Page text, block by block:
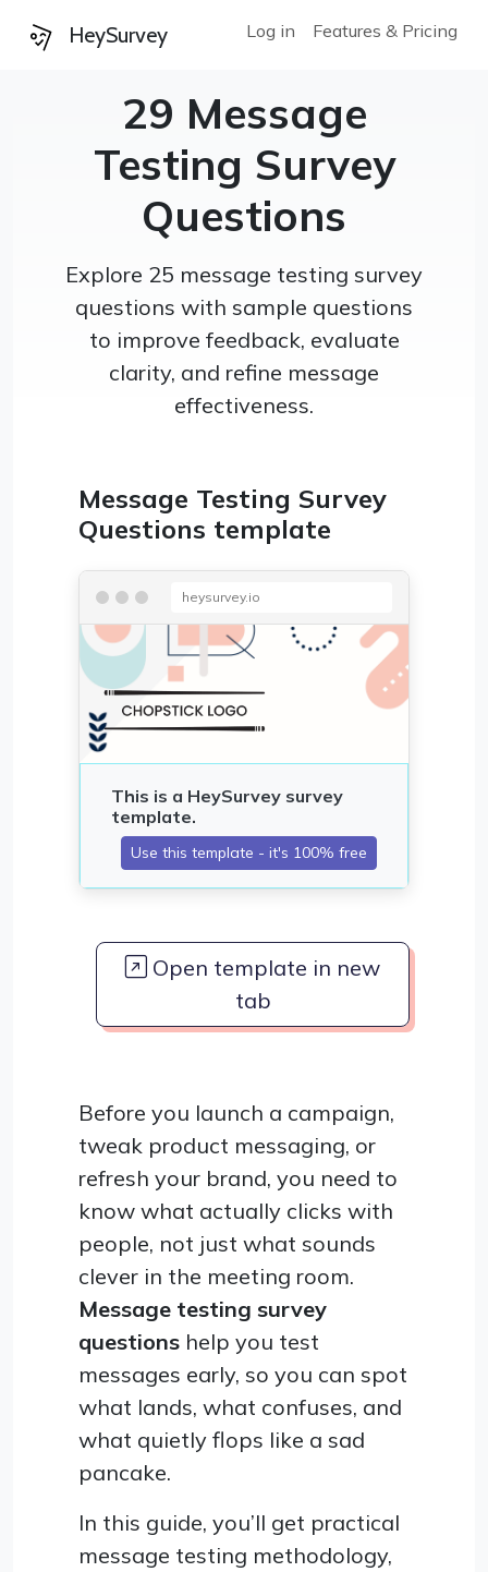
HeySurvey Log in Features & Pricing
29 Message
Testing Survey
Questions
Explore 25 message testing survey
questions with sample questions
to improve feedback, evaluate
clarity, and refine message
effectiveness.
Message Testing Survey
Questions template
heysurvey.io
Open template in new
tab
Before you launch a campaign,
tweak product messaging, or
refresh your brand, you need to
know what actually clicks with
people, not just what sounds
clever in the meeting room.
Message testing survey
questions help you test
messages early, so you can spot
what lands, what confuses, and
what quietly flops like a sad
pancake.
In this guide, you’ll get practical
message testing methodology,